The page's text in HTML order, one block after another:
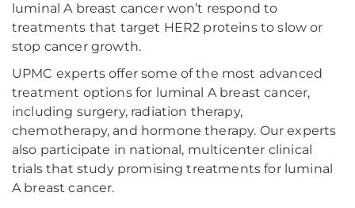
luminal A breast cancer won’t respond to
treatments that target HER2 proteins to slow or
stop cancer growth.
UPMC experts offer some of the most advanced
treatment options for luminal A breast cancer,
including surgery, radiation therapy,
chemotherapy, and hormone therapy. Our experts
also participate in national, multicenter clinical
trials that study promising treatments for luminal
A breast cancer.